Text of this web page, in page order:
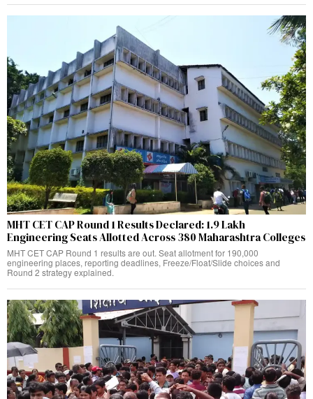
MHT CET CAP Round 1 Results Declared: 1.9 Lakh
Engineering Seats Allotted Across 380 Maharashtra Colleges
MHT CET CAP Round 1 results are out. Seat allotment for 190,000
engineering places, reporting deadlines, Freeze/Float/Slide choices and
Round 2 strategy explained.